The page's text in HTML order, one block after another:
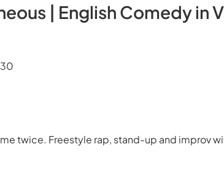
| English Comedy in
twice. Freestyle rap, stand-up and improv